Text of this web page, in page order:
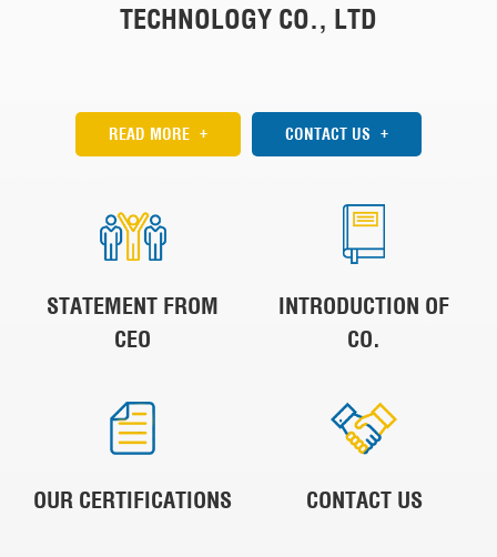
TECHNOLOGY CO., LTD
READ MORE + CONTACT US +
STATEMENT FROM
CEO
INTRODUCTION OF
CO.
OUR CERTIFICATIONS CONTACT US